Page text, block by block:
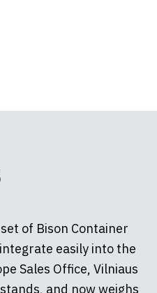
of Bison Container
easily into the
Sales Office, Vilniaus
and now weighs